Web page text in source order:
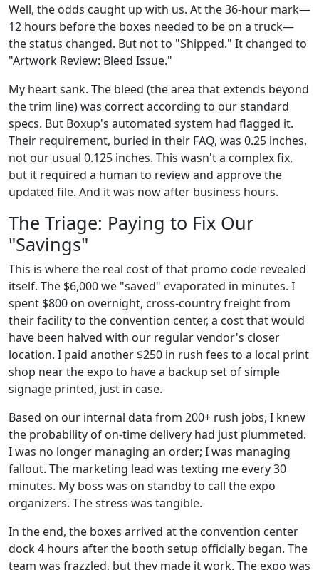
Well, the odds caught up with us. At the 36-hour mark—
12 hours before the boxes needed to be on a truck—
the status changed. But not to "Shipped." It changed to
"Artwork Review: Bleed Issue."
My heart sank. The bleed (the area that extends beyond
the trim line) was correct according to our standard
specs. But Boxup's automated system had flagged it.
Their requirement, buried in their FAQ, was 0.25 inches,
not our usual 0.125 inches. This wasn't a complex fix,
but it required a human to review and approve the
updated file. And it was now after business hours.
The Triage: Paying to Fix Our
"Savings"
This is where the real cost of that promo code revealed
itself. The $6,000 we "saved" evaporated in minutes. I
spent $800 on overnight, cross-country freight from
their facility to the convention center, a cost that would
have been halved with our regular vendor's closer
location. I paid another $250 in rush fees to a local print
shop near the expo to have a backup set of simple
signage printed, just in case.
Based on our internal data from 200+ rush jobs, I knew
the probability of on-time delivery had just plummeted.
I was no longer managing an order; I was managing
fallout. The marketing lead was texting me every 30
minutes. My boss was on standby to call the expo
organizers. The stress was tangible.
In the end, the boxes arrived at the convention center
dock 4 hours after the booth setup officially began. The
team was frazzled, but they made it work. The expo was